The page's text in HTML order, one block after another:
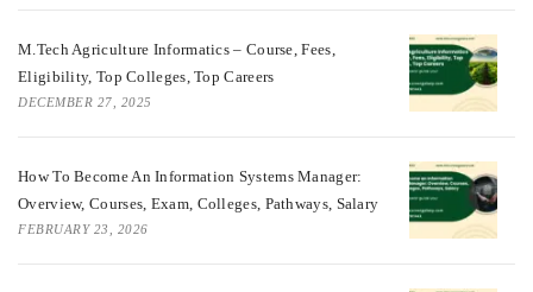
M.Tech Agriculture Informatics – Course, Fees,
Eligibility, Top Colleges, Top Careers
DECEMBER 27, 2025
How To Become An Information Systems Manager:
Overview, Courses, Exam, Colleges, Pathways, Salary
FEBRUARY 23, 2026